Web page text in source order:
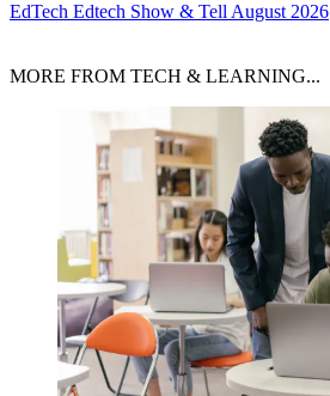
EdTech Edtech Show & Tell August 2026
MORE FROM TECH & LEARNING...